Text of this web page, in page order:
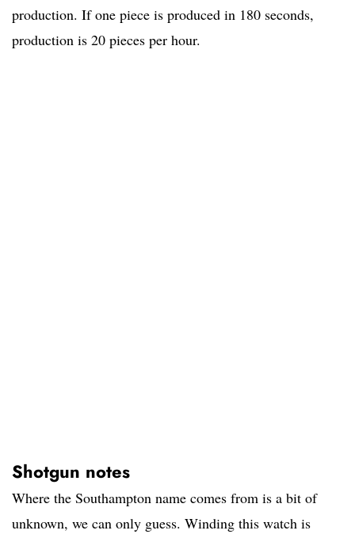
production. If one piece is produced in 180 seconds,
production is 20 pieces per hour.
Shotgun notes
Where the Southampton name comes from is a bit of
unknown, we can only guess. Winding this watch is